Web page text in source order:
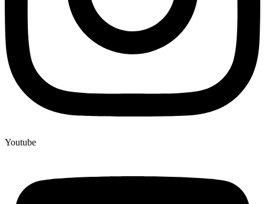
Youtube